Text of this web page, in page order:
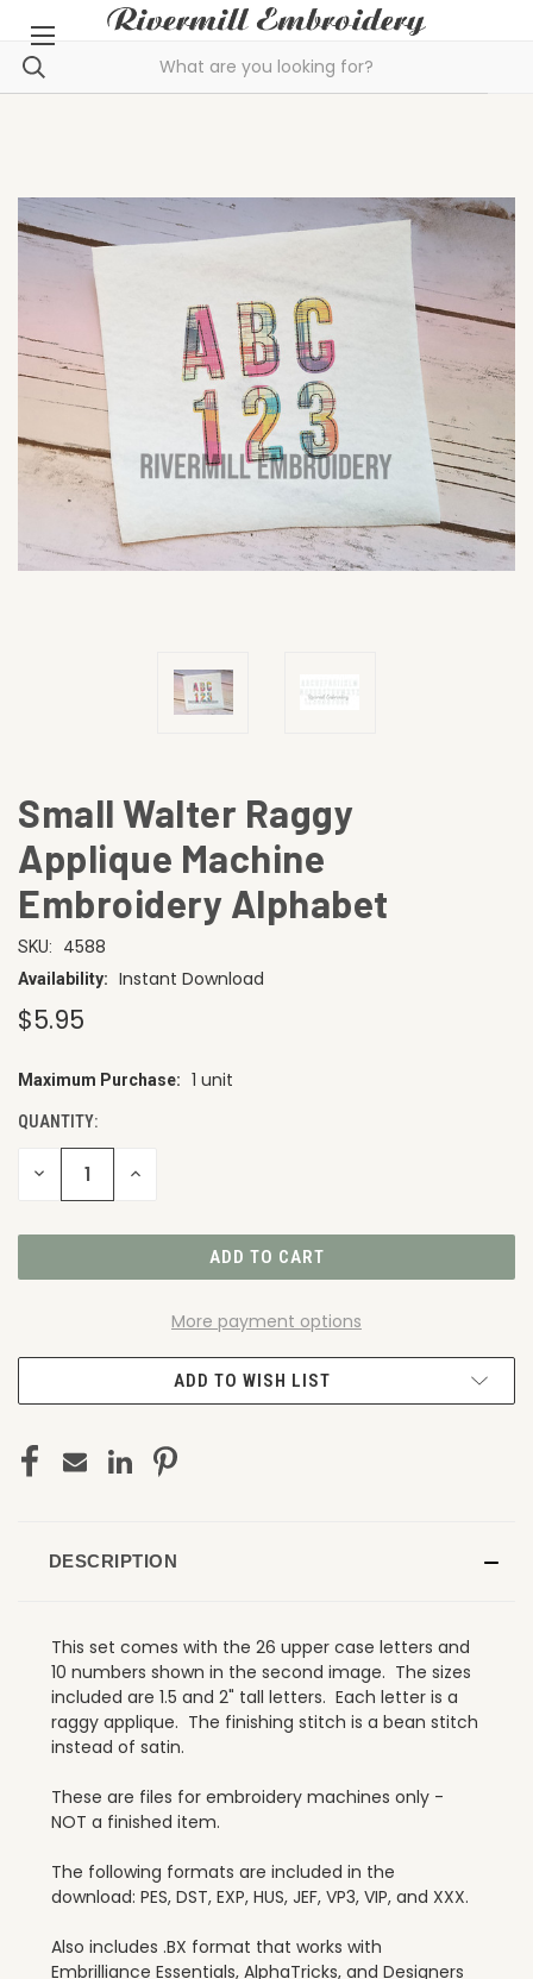
Small Walter Raggy
Applique Machine
Embroidery Alphabet
SKU: 4588
Availability: Instant Download
$5.95
CURRENT
Maximum Purchase: 1 unit
QUANTITY:
DECREASE INCREASE
More payment options
ADD TO WISH LIST
DESCRIPTION
This set comes with the 26 upper case letters and
10 numbers shown in the second image. The sizes
included are 1.5 and 2" tall letters. Each letter is a
raggy applique. The finishing stitch is a bean stitch
instead of satin.
These are files for embroidery machines only -
NOT a finished item.
The following formats are included in the
download: PES, DST, EXP, HUS, JEF, VP3, VIP, and XXX.
Also includes .BX format that works with
Embrilliance Essentials, AlphaTricks, and Designers